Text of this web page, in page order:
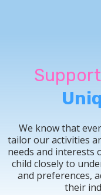
We know that
tailor our activities
needs and interests
child closely to
and preferences,
their